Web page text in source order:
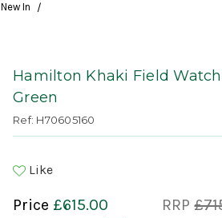
New In
Hamilton Khaki Field
Green
Ref: H70605160
Like
Price £615.00 RRP